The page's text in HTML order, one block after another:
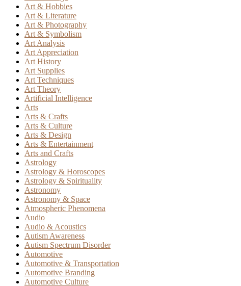
Art & Hobbies
Art & Literature
Art & Photography
Art & Symbolism
Art Analysis
Art Appreciation
Art History
Art Supplies
Art Techniques
Art Theory
Artificial Intelligence
Arts
Arts & Crafts
Arts & Culture
Arts & Design
Arts & Entertainment
Arts and Crafts
Astrology
Astrology & Horoscopes
Astrology & Spirituality
Astronomy
Astronomy & Space
Atmospheric Phenomena
Audio
Audio & Acoustics
Autism Awareness
Autism Spectrum Disorder
Automotive
Automotive & Transportation
Automotive Branding
Automotive Culture